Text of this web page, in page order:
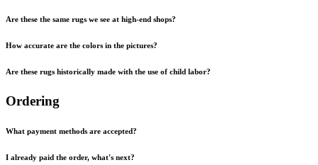
Are these the same rugs we see at high-end shops?
How accurate are the colors in the pictures?
Are these rugs historically made with the use of child labor?
Ordering
What payment methods are accepted?
I already paid the order, what's next?